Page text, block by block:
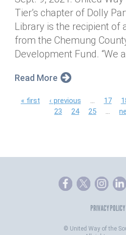
Tier’s chapter of Dolly
Library is the recipient of
from the Chemung
Development Fund. “We
Read More
P
e
« first ‹ previous 17
23
24 25
PRIVACY POLICY
© United Way of the